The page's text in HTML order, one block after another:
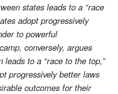
states leads to a “race
adopt progressively
to powerful
conversely, argues
to a “race to the top,”
progressively better laws
outcomes for their